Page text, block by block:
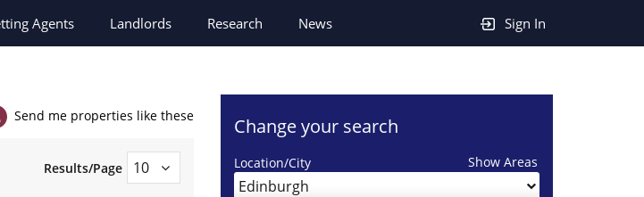
Sign In
Agents Landlords Research News
Send me properties like these
Results/Page
Change your search
Show Areas
Location/City
Edinburgh